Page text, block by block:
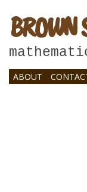
BROWN
ABOUT